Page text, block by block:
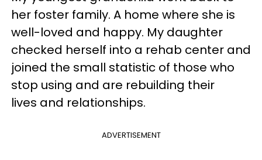
her foster family. A home where she is
well-loved and happy. My daughter
checked herself into a rehab center and
joined the small statistic of those who
stop using and are rebuilding their
lives and relationships.
ADVERTISEMENT